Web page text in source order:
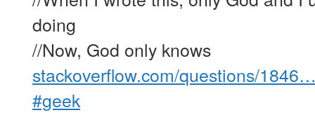
doing
//Now, God only knows
stackoverflow.com/questions/
#geek